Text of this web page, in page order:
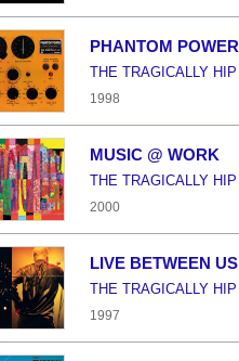
PHANTOM POWER
THE TRAGICALLY HIP
1998
MUSIC @ WORK
THE TRAGICALLY HIP
2000
LIVE BETWEEN US
THE TRAGICALLY HIP
1997